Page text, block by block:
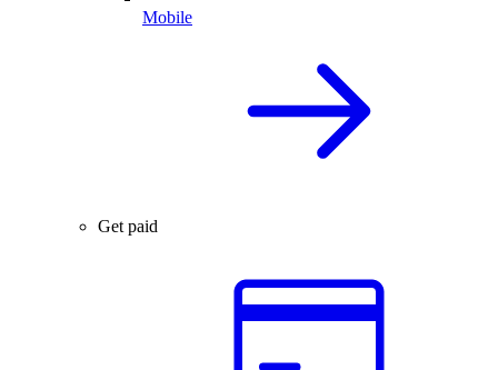
Mobile
Get paid